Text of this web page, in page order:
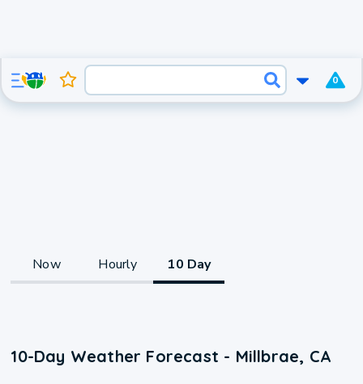
0
Now Hourly 10 Day
10-Day Weather Forecast - Millbrae, CA